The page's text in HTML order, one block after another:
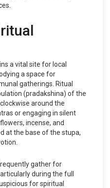
a vital site for local
a space for
gatherings. Ritual
(pradakshina) of the
around the
or engaging in silent
incense, and
at the base of the stupa,
gather for
during the full
for spiritual